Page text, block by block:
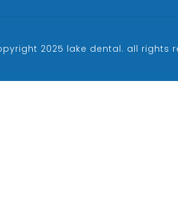
2025 lake dental. all rights